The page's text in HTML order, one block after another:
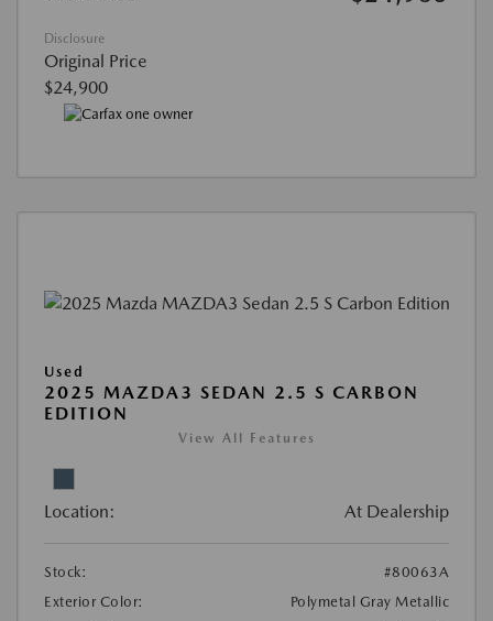
Disclosure
Original Price
$24,900
Used
2025 MAZDA3 SEDAN 2.5 S CARBON
EDITION
View All Features
Location: At Dealership
Stock:
#80063A
Exterior Color:
Polymetal Gray Metallic